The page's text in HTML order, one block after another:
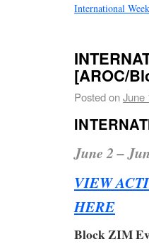
International
[AROC/
Posted onJune
June 2 –
VIEW
HERE
Block ZIM